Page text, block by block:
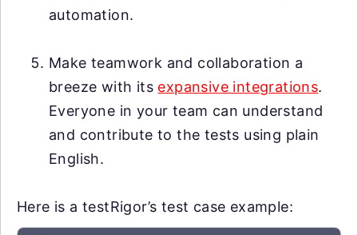
automation.
Make teamwork and collaboration a
breeze with its expansive integrations.
Everyone in your team can understand
and contribute to the tests using plain
English.
Here is a testRigor’s test case example: